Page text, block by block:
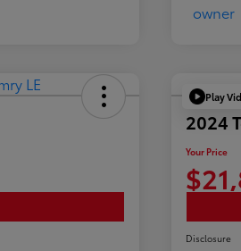
Play
2024
Your Price
Disclosure